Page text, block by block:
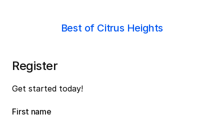
Best of Citrus Heights
Register
Get started today!
First name